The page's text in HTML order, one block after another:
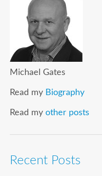
Michael Gates
Read my Biography
Read my other posts
Recent Posts